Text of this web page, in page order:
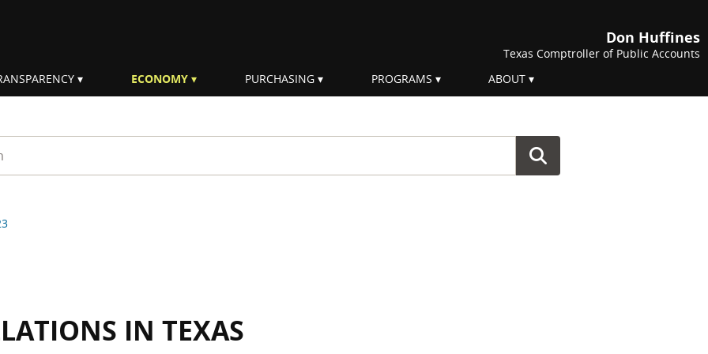
Don Huffines
Texas Comptroller of Public Accounts
ECONOMY PURCHASING PROGRAMS ABOUT
IN TEXAS